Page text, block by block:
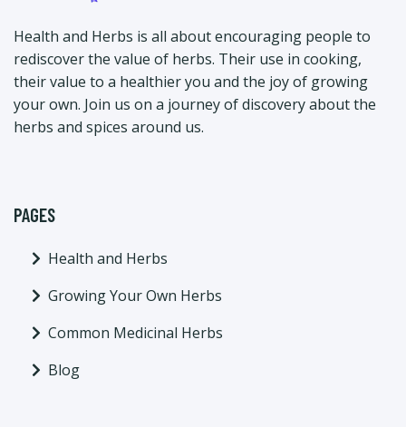
Health and Herbs is all about encouraging people to
rediscover the value of herbs. Their use in cooking,
their value to a healthier you and the joy of growing
your own. Join us on a journey of discovery about the
herbs and spices around us.
PAGES
Health and Herbs
Growing Your Own Herbs
Common Medicinal Herbs
Blog